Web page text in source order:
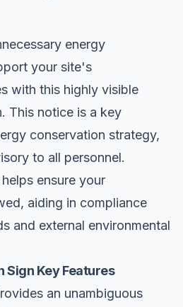
energy
your site's
with this highly visible
This notice is a key
conservation strategy,
to all personnel.
ensure your
aiding in compliance
and external environmental
Sign Key Features
an unambiguous